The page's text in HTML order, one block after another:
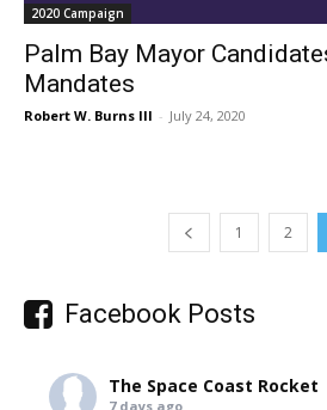
2020 Campaign
Palm Bay Mayor
Mandates
Robert W. Burns III - July 24, 2020
1 2
Facebook Posts
The Space Coast Rocket
7 days ago